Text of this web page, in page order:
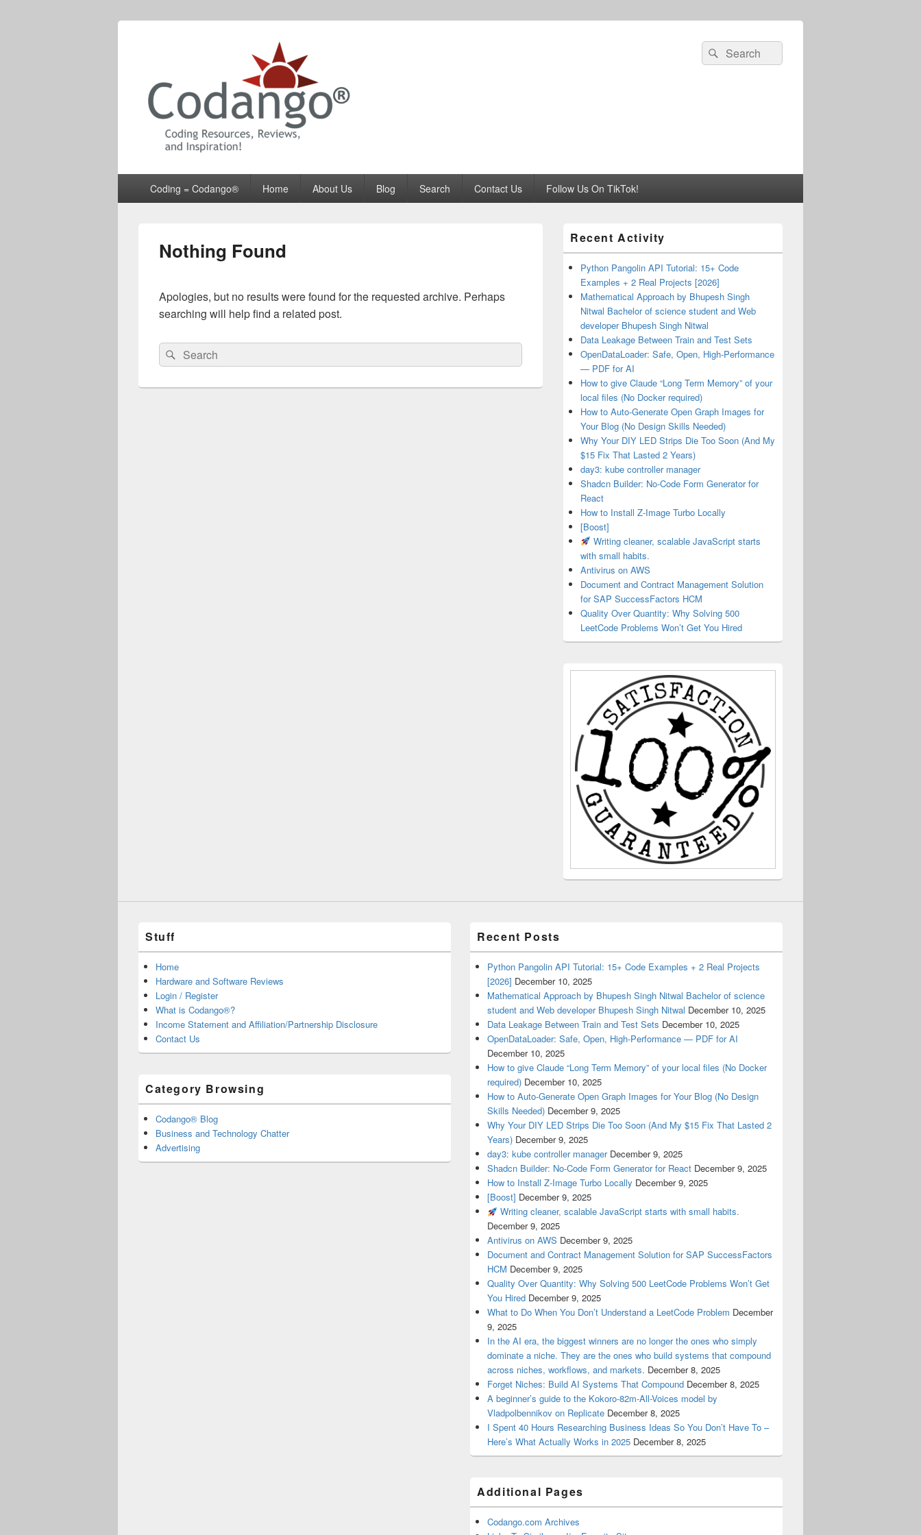
Codango® / Codango.Com
Search
for:
Search
Coding = Codango® Home About Us Blog Search Contact Us Follow Us On TikTok!
Nothing Found
Apologies, but no results were found for the requested archive. Perhaps
searching will help find a related post.
Search
for:
Search
Sidebar
Widget
Area
Recent Activity
Python Pangolin API Tutorial: 15+ Code
Examples + 2 Real Projects [2026]
Mathematical Approach by Bhupesh Singh
Nitwal Bachelor of science student and Web
developer Bhupesh Singh Nitwal
Data Leakage Between Train and Test Sets
OpenDataLoader: Safe, Open, High-Performance
— PDF for AI
How to give Claude “Long Term Memory” of your
local files (No Docker required)
How to Auto-Generate Open Graph Images for
Your Blog (No Design Skills Needed)
Why Your DIY LED Strips Die Too Soon (And My
$15 Fix That Lasted 2 Years)
day3: kube controller manager
Shadcn Builder: No-Code Form Generator for
React
How to Install Z-Image Turbo Locally
[Boost]
Writing cleaner, scalable JavaScript starts
with small habits.
Antivirus on AWS
Document and Contract Management Solution
for SAP SuccessFactors HCM
Quality Over Quantity: Why Solving 500
LeetCode Problems Won’t Get You Hired
Stuff
Home
Hardware and Software Reviews
Login / Register
What is Codango®?
Income Statement and Affiliation/Partnership Disclosure
Contact Us
Category Browsing
Codango® Blog
Business and Technology Chatter
Advertising
Recent Posts
Python Pangolin API Tutorial: 15+ Code Examples + 2 Real Projects
[2026] December 10, 2025
Mathematical Approach by Bhupesh Singh Nitwal Bachelor of science
student and Web developer Bhupesh Singh Nitwal December 10, 2025
Data Leakage Between Train and Test Sets December 10, 2025
OpenDataLoader: Safe, Open, High-Performance — PDF for AI
December 10, 2025
How to give Claude “Long Term Memory” of your local files (No Docker
required) December 10, 2025
How to Auto-Generate Open Graph Images for Your Blog (No Design
Skills Needed) December 9, 2025
Why Your DIY LED Strips Die Too Soon (And My $15 Fix That Lasted 2
Years) December 9, 2025
day3: kube controller manager December 9, 2025
Shadcn Builder: No-Code Form Generator for React December 9, 2025
How to Install Z-Image Turbo Locally December 9, 2025
[Boost] December 9, 2025
Writing cleaner, scalable JavaScript starts with small habits.
December 9, 2025
Antivirus on AWS December 9, 2025
Document and Contract Management Solution for SAP SuccessFactors
HCM December 9, 2025
Quality Over Quantity: Why Solving 500 LeetCode Problems Won’t Get
You Hired December 9, 2025
What to Do When You Don’t Understand a LeetCode Problem December
9, 2025
In the AI era, the biggest winners are no longer the ones who simply
dominate a niche. They are the ones who build systems that compound
across niches, workflows, and markets. December 8, 2025
Forget Niches: Build AI Systems That Compound December 8, 2025
A beginner’s guide to the Kokoro-82m-All-Voices model by
Vladpolbennikov on Replicate December 8, 2025
I Spent 40 Hours Researching Business Ideas So You Don’t Have To –
Here’s What Actually Works in 2025 December 8, 2025
Additional Pages
Codango.com Archives